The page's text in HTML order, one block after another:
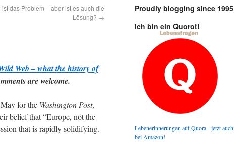
das Problem – aber ist es auch die
Lösung? →
Web – what the history of
are welcome.
for the Washington Post,
belief that “Europe, not the
that is rapidly solidifying.
Proudly blogging since 1995
Ich bin ein Quorot!
Lebenerinnerungen auf Quora - jetzt auch
bei Amazon!